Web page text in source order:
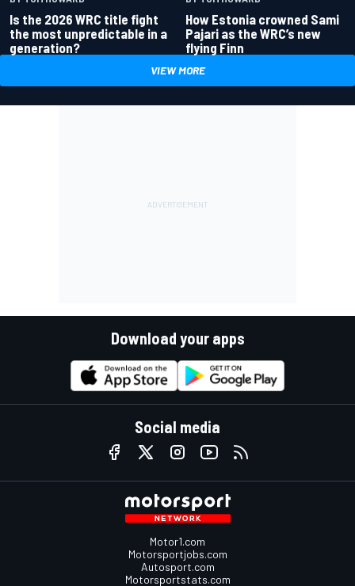
Is the 2026 WRC title fight
the most unpredictable in a
generation?
How Estonia crowned Sami
Pajari as the WRC’s new
flying Finn
VIEW MORE
Download your apps
Social media
Motor1.com
Motorsportjobs.com
Autosport.com
Motorsportstats.com